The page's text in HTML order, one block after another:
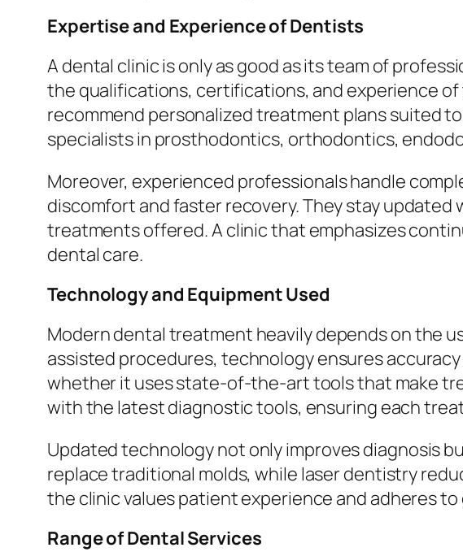
Expertise and Experience of Dentists
A dental clinic is only as good as its team of
the qualifications, certifications, and experience
recommend personalized treatment plans suited
specialists in prosthodontics, orthodontics,
Moreover, experienced professionals handle
discomfort and faster recovery. They stay
treatments offered. A clinic that emphasizes
dental care.
Technology and Equipment Used
Modern dental treatment heavily depends on the
assisted procedures, technology ensures
whether it uses state-of-the-art tools that make
with the latest diagnostic tools, ensuring each
Updated technology not only improves diagnosis
replace traditional molds, while laser dentistry
the clinic values patient experience and adheres
Range of Dental Services